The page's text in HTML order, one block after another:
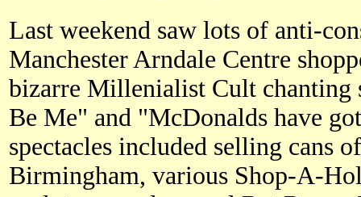
Last weekend saw lots of anti-
Manchester Arndale Centre
bizarre Millenialist Cult chanting
Be Me" and "McDonalds have
spectacles included selling cans
Birmingham, various Shop-A-